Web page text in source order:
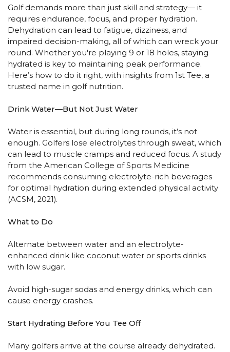
Golf demands more than just skill and strategy— it
requires endurance, focus, and proper hydration.
Dehydration can lead to fatigue, dizziness, and
impaired decision-making, all of which can wreck your
round. Whether you're playing 9 or 18 holes, staying
hydrated is key to maintaining peak performance.
Here’s how to do it right, with insights from 1st Tee, a
trusted name in golf nutrition.
Drink Water—But Not Just Water
Water is essential, but during long rounds, it’s not
enough. Golfers lose electrolytes through sweat, which
can lead to muscle cramps and reduced focus. A study
from the American College of Sports Medicine
recommends consuming electrolyte-rich beverages
for optimal hydration during extended physical activity
(ACSM, 2021).
What to Do
Alternate between water and an electrolyte-
enhanced drink like coconut water or sports drinks
with low sugar.
Avoid high-sugar sodas and energy drinks, which can
cause energy crashes.
Start Hydrating Before You Tee Off
Many golfers arrive at the course already dehydrated.